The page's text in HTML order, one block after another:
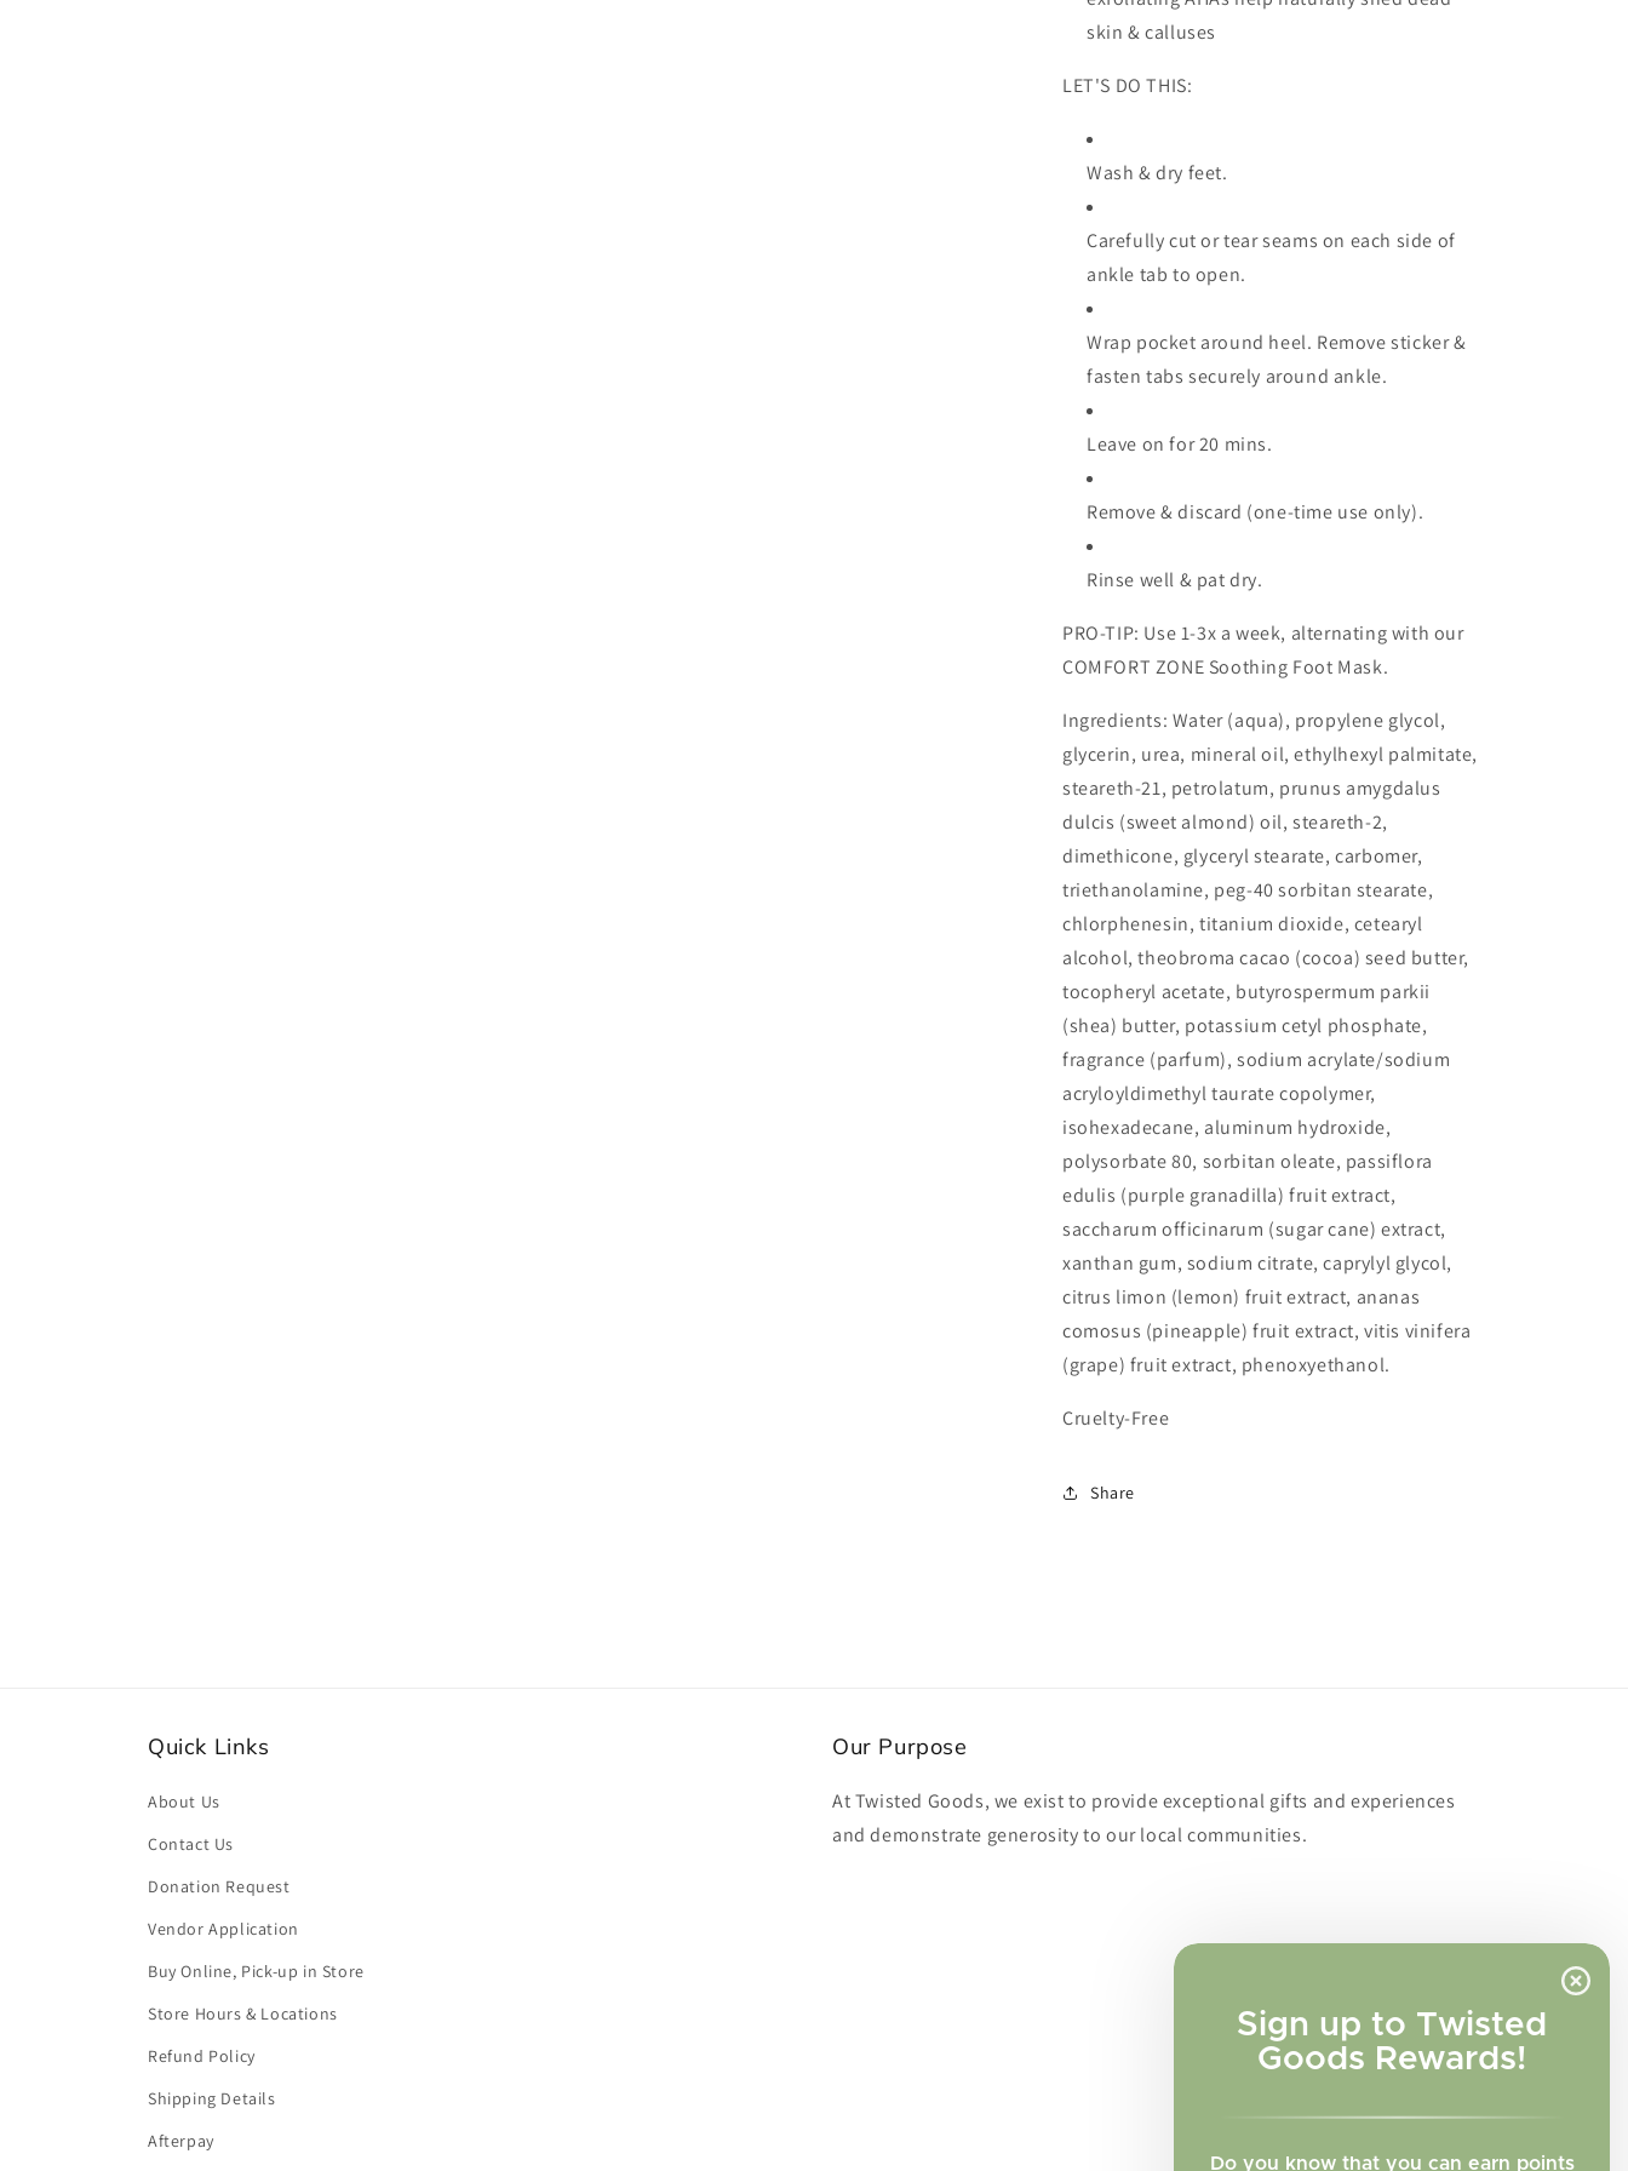
Sign up to Twisted
Goods Rewards!
Do you know that you can earn points
skin & calluses
LET'S DO THIS:
Wash & dry feet.
Carefully cut or tear seams on each side of
ankle tab to open.
Wrap pocket around heel. Remove sticker &
fasten tabs securely around ankle.
Leave on for 20 mins.
Remove & discard (one-time use only).
Rinse well & pat dry.
PRO-TIP: Use 1-3x a week, alternating with our
COMFORT ZONE Soothing Foot Mask.
Ingredients: Water (aqua), propylene glycol,
glycerin, urea, mineral oil, ethylhexyl palmitate,
steareth-21, petrolatum, prunus amygdalus
dulcis (sweet almond) oil, steareth-2,
dimethicone, glyceryl stearate, carbomer,
triethanolamine, peg-40 sorbitan stearate,
chlorphenesin, titanium dioxide, cetearyl
alcohol, theobroma cacao (cocoa) seed butter,
tocopheryl acetate, butyrospermum parkii
(shea) butter, potassium cetyl phosphate,
fragrance (parfum), sodium acrylate/sodium
acryloyldimethyl taurate copolymer,
isohexadecane, aluminum hydroxide,
polysorbate 80, sorbitan oleate, passiflora
edulis (purple granadilla) fruit extract,
saccharum officinarum (sugar cane) extract,
xanthan gum, sodium citrate, caprylyl glycol,
citrus limon (lemon) fruit extract, ananas
comosus (pineapple) fruit extract, vitis vinifera
(grape) fruit extract, phenoxyethanol.
Cruelty-Free
Share
Quick Links
About Us
Contact Us
Donation Request
Vendor Application
Buy Online, Pick-up in Store
Store Hours & Locations
Refund Policy
Shipping Details
Afterpay
Our Purpose
At Twisted Goods, we exist to provide exceptional gifts and experiences
and demonstrate generosity to our local communities.